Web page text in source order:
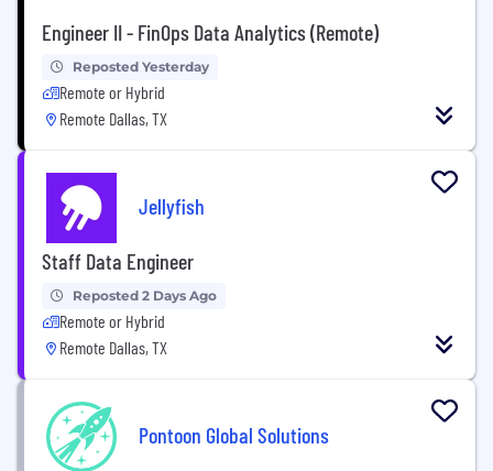
Engineer II - FinOps Data Analytics (Remote)
Reposted Yesterday
Remote or Hybrid
Remote Dallas, TX
Jellyfish
Staff Data Engineer
Reposted 2 Days Ago
Remote or Hybrid
Remote Dallas, TX
Pontoon Global Solutions